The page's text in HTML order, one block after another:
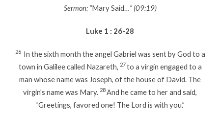
Sermon: “Mary Said…” (09:19)
Luke 1 : 26-28
26 In the sixth month the angel Gabriel was sent by God to a
town in Galilee called Nazareth, 27to a virgin engaged to a
man whose name was Joseph, of the house of David. The
virgin’s name was Mary. 28And he came to her and said,
“Greetings, favored one! The Lord is with you.”